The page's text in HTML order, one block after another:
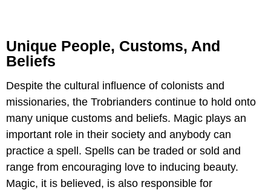
Unique People, Customs, And
Beliefs
Despite the cultural influence of colonists and
missionaries, the Trobrianders continue to hold onto
many unique customs and beliefs. Magic plays an
important role in their society and anybody can
practice a spell. Spells can be traded or sold and
range from encouraging love to inducing beauty.
Magic, it is believed, is also responsible for